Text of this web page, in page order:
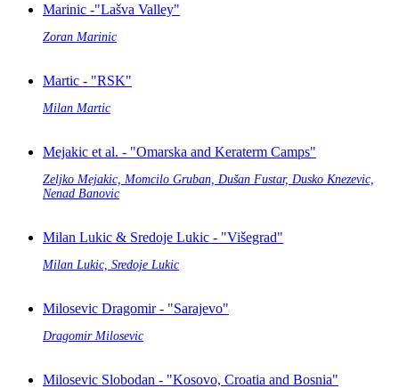
Marinic -"Lašva Valley"
Zoran Marinic
Martic - "RSK"
Milan Martic
Mejakic et al. - "Omarska and Keraterm Camps"
Zeljko Mejakic, Momcilo Gruban, Dušan Fustar, Dusko Knezevic,
Nenad Banovic
Milan Lukic & Sredoje Lukic - "Višegrad"
Milan Lukic, Sredoje Lukic
Milosevic Dragomir - "Sarajevo"
Dragomir Milosevic
Milosevic Slobodan - "Kosovo, Croatia and Bosnia"